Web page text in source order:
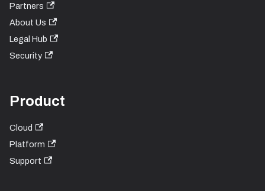
Partners
About Us
Legal Hub
Security
Product
Cloud
Platform
Support